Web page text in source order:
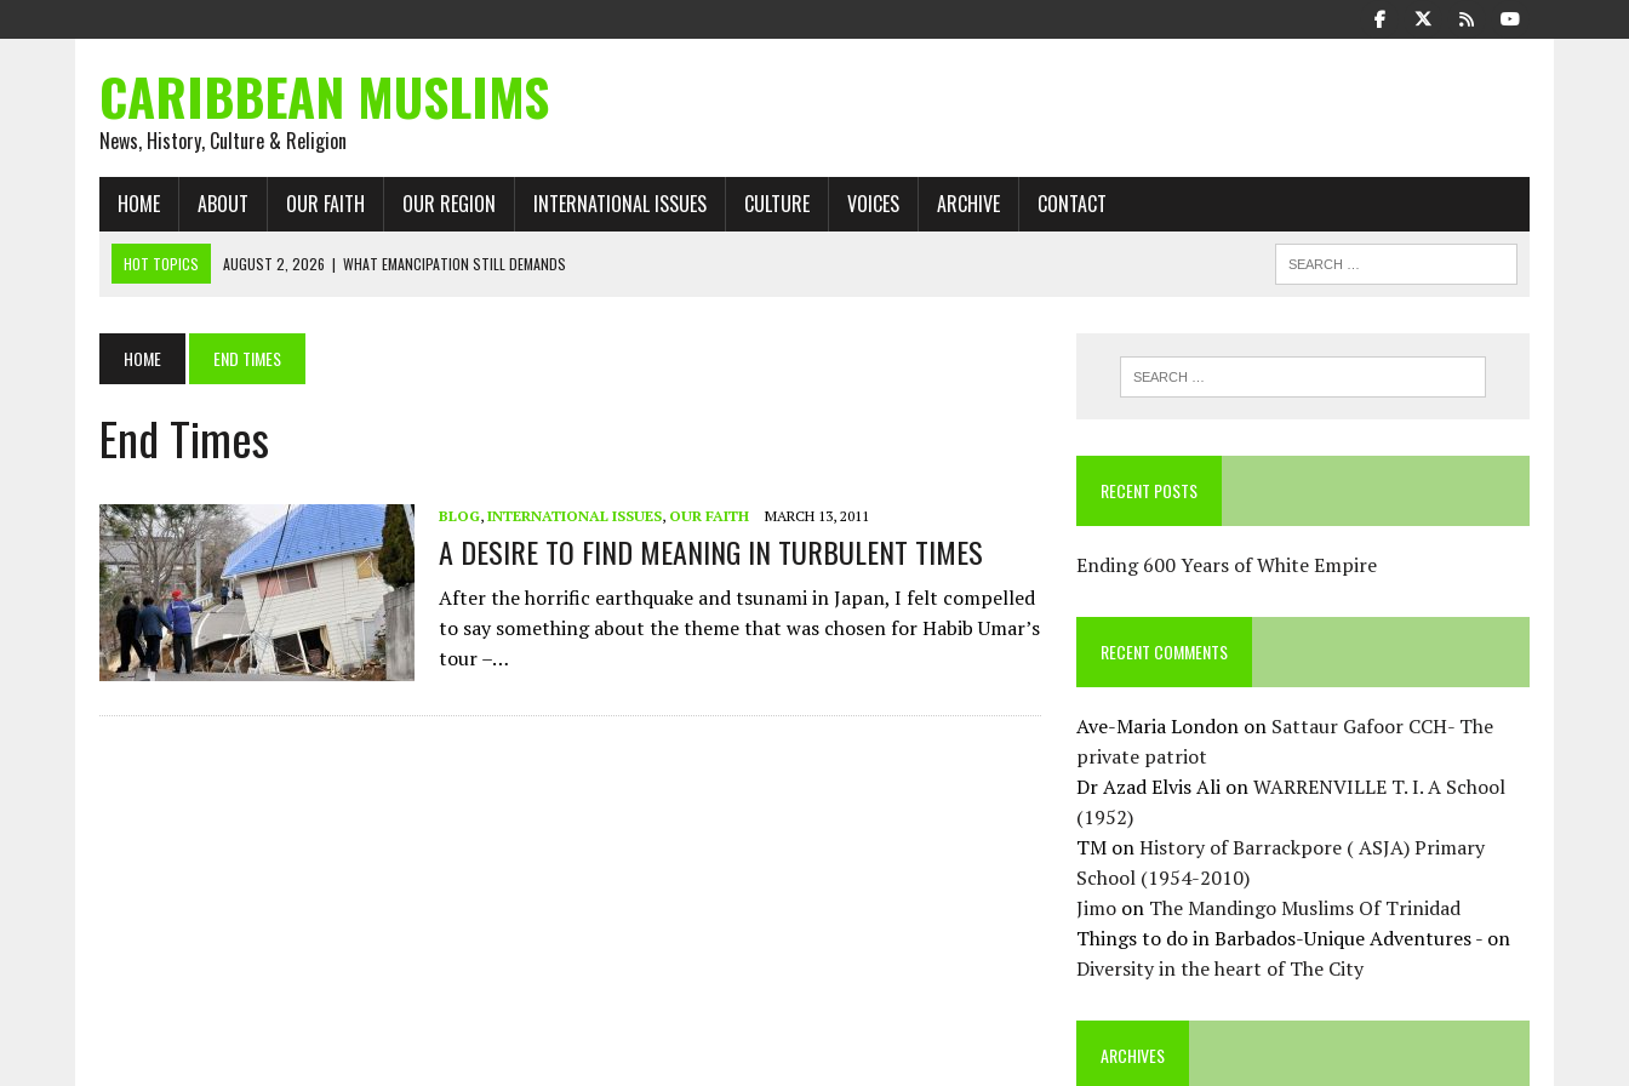
CARIBBEAN MUSLIMS
News, History, Culture & Religion
HOME ABOUT OUR FAITH OUR REGION INTERNATIONAL ISSUES CULTURE VOICES ARCHIVE CONTACT
HOT TOPICS AUGUST 2, 2026 | WHAT EMANCIPATION STILL DEMANDS
JULY 31, 2026 | FROM CHAINS TO JUSTICE: EMANCIPATION, THE QUR’AN, AND THE UNFINISHED STRUGGLE AGAINST RACISM
JULY 29, 2026
JULY 26, 2026 | ASJA VOICES CONCERN OVER TRINIDAD AND TOBAGO’S UN VOTE, URGES RETURN TO LONGSTANDING SUPPORT FOR PALESTINIAN
RIGHTS
AUGUST 2, 2026 | ENDING 600 YEARS OF WHITE EMPIRE
HOME END TIMES
End Times
BLOG, INTERNATIONAL ISSUES, OUR FAITH MARCH 13, 2011
A DESIRE TO FIND MEANING IN TURBULENT TIMES
After the horrific earthquake and tsunami in Japan, I felt compelled
to say something about the theme that was chosen for Habib Umar’s
tour –…
RECENT POSTS
Ending 600 Years of White Empire
RECENT COMMENTS
Ave-Maria London on Sattaur Gafoor CCH- The
private patriot
Dr Azad Elvis Ali onWARRENVILLE T. I. A School
(1952)
TM onHistory of Barrackpore ( ASJA) Primary
School (1954-2010)
Jimo on The Mandingo Muslims Of Trinidad
Things to do in Barbados-Unique Adventures - on
Diversity in the heart of The City
ARCHIVES